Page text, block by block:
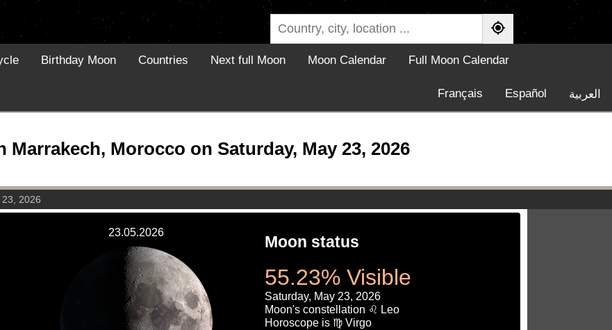
Birthday Moon Countries Next full Moon Moon Calendar Full Moon Calendar
العربية Español
Français
Marrakech, Morocco on Saturday, May 23, 2026
2026
23.05.2026
Moon status
55.23% Visible
Saturday, May 23, 2026
Moon's constellation ♌ Leo
Horoscope is ♍ Virgo